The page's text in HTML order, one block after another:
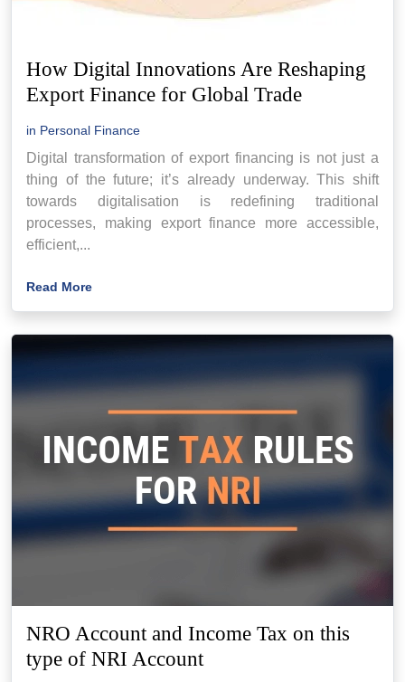
How Digital Innovations Are Reshaping
Export Finance for Global Trade
in Personal Finance
Digital transformation of export financing is not just a
thing of the future; it’s already underway. This shift
towards digitalisation is redefining traditional
processes, making export finance more accessible,
efficient,...
Read More
NRO Account and Income Tax on this
type of NRI Account